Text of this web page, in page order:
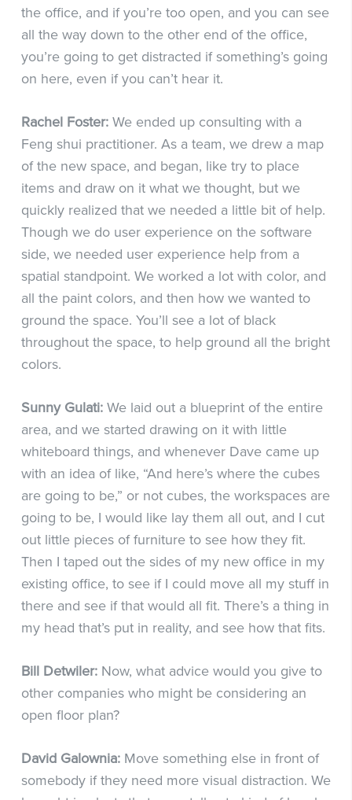
the office, and if you’re too open, and you can see
all the way down to the other end of the office,
you’re going to get distracted if something’s going
on here, even if you can’t hear it.
Rachel Foster:We ended up consulting with a
Feng shui practitioner. As a team, we drew a map
of the new space, and began, like try to place
items and draw on it what we thought, but we
quickly realized that we needed a little bit of help.
Though we do user experience on the software
side, we needed user experience help from a
spatial standpoint. We worked a lot with color, and
all the paint colors, and then how we wanted to
ground the space. You’ll see a lot of black
throughout the space, to help ground all the bright
colors.
Sunny Gulati:We laid out a blueprint of the entire
area, and we started drawing on it with little
whiteboard things, and whenever Dave came up
with an idea of like, “And here’s where the cubes
are going to be,” or not cubes, the workspaces are
going to be, I would like lay them all out, and I cut
out little pieces of furniture to see how they fit.
Then I taped out the sides of my new office in my
existing office, to see if I could move all my stuff in
there and see if that would all fit. There’s a thing in
my head that’s put in reality, and see how that fits.
Bill Detwiler:Now, what advice would you give to
other companies who might be considering an
open floor plan?
David Galownia:Move something else in front of
somebody if they need more visual distraction. We